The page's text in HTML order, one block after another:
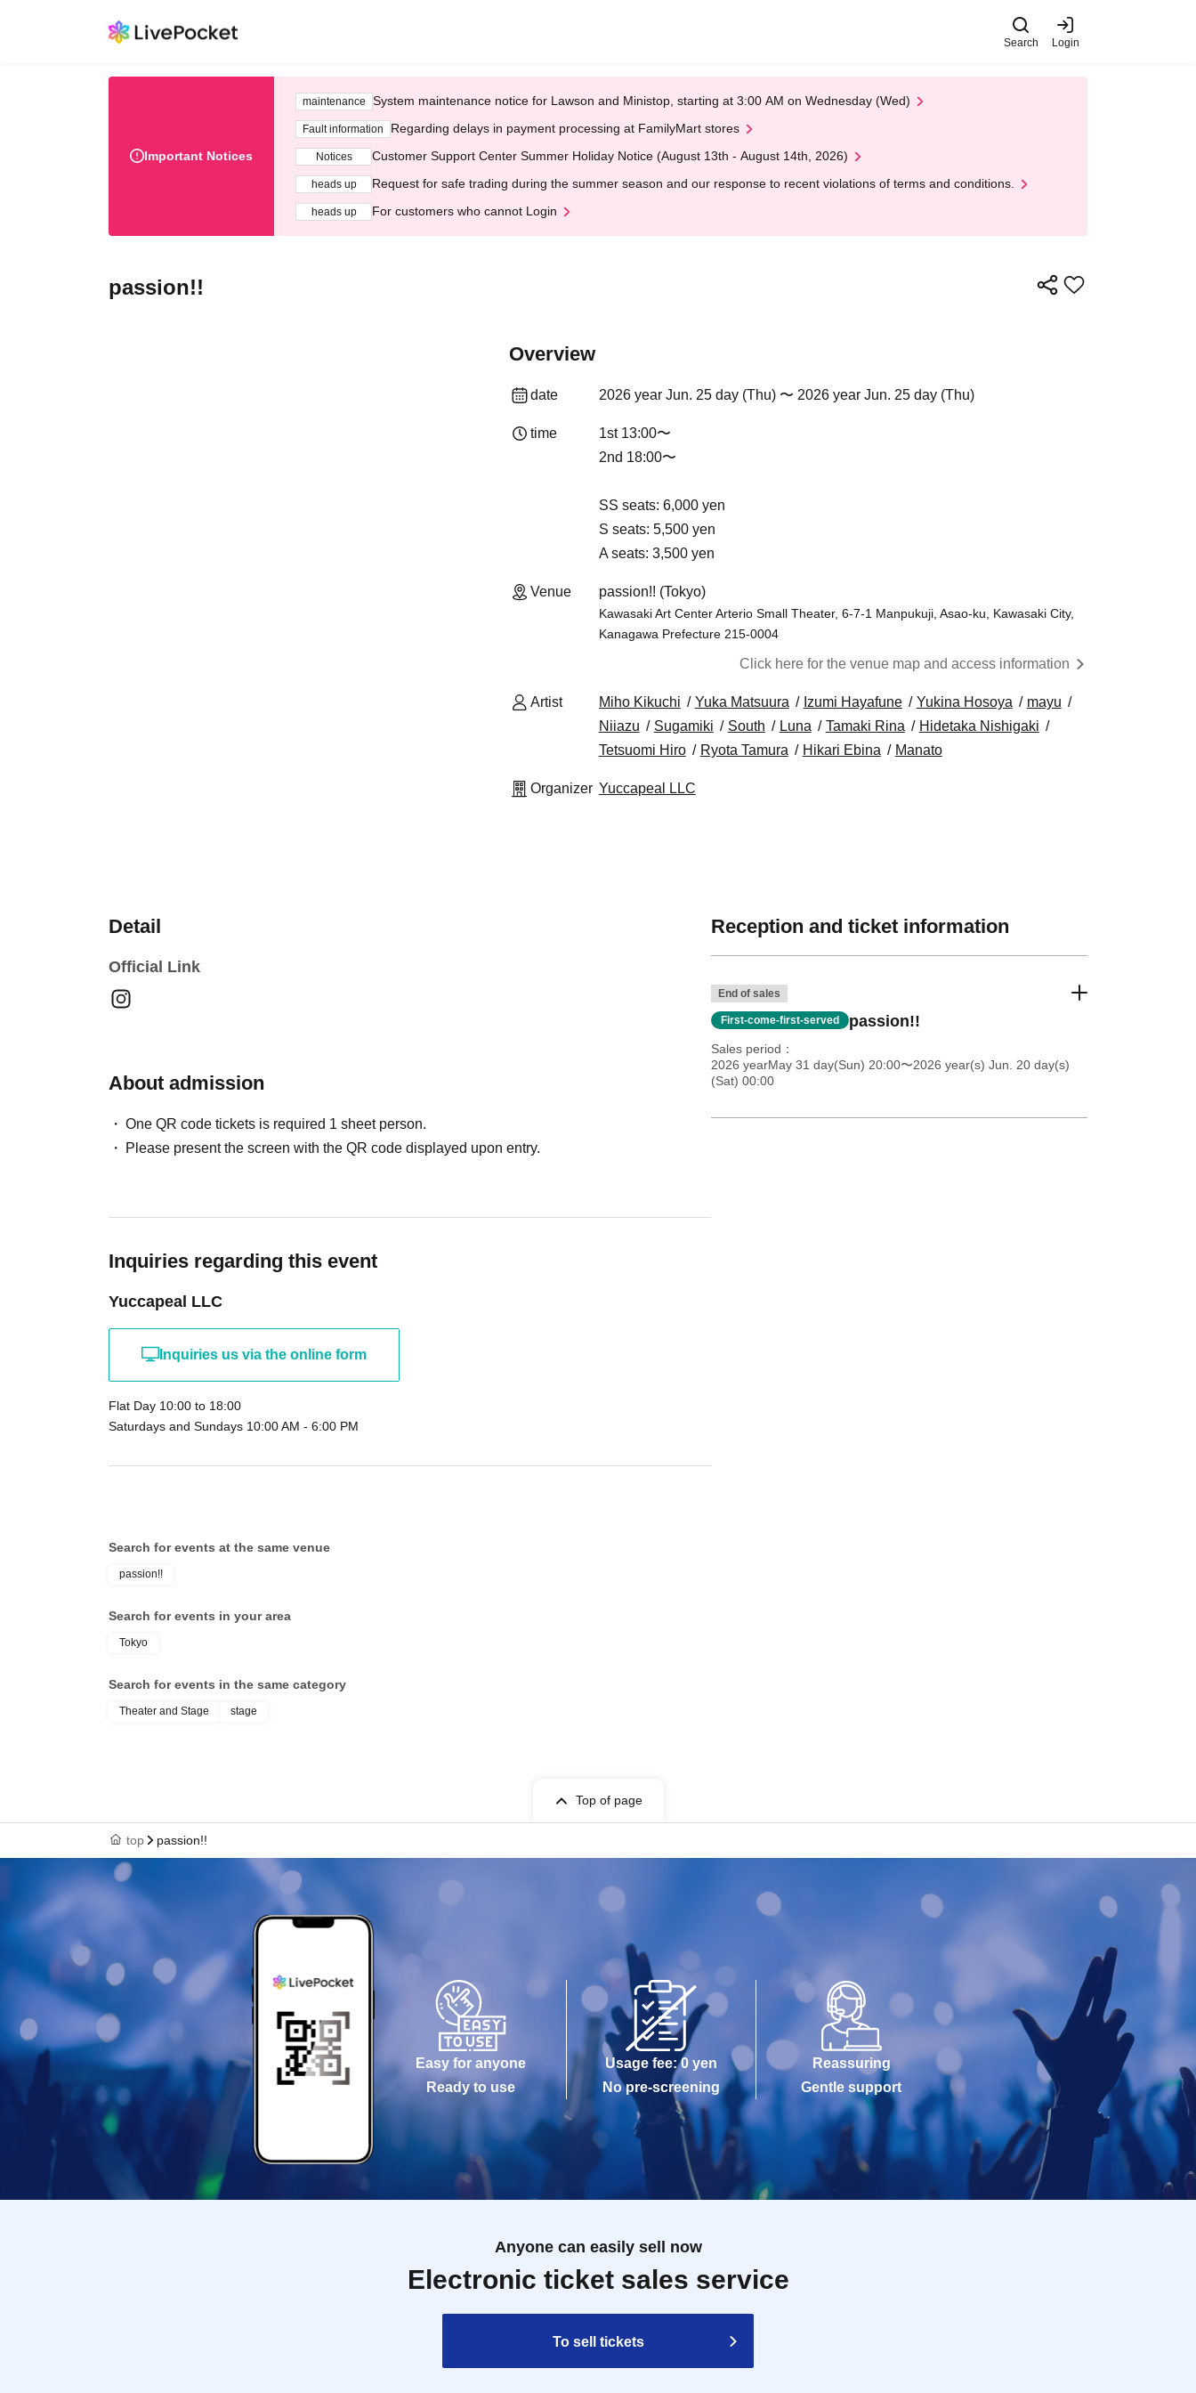
Search Login
Important Notices
maintenance System maintenance notice for Lawson and Ministop, starting at 3:00 AM on Wednesday (Wed)
Fault information Regarding delays in payment processing at FamilyMart stores
Notices Customer Support Center Summer Holiday Notice (August 13th - August 14th, 2026)
heads up Request for safe trading during the summer season and our response to recent violations of terms and conditions.
heads up For customers who cannot Login
passion!!
Overview
date 2026 year Jun. 25 day (Thu) 〜 2026 year Jun. 25 day (Thu)
time
1st 13:00〜
2nd 18:00〜
SS seats: 6,000 yen
S seats: 5,500 yen
A seats: 3,500 yen
Venue passion!! (Tokyo)
Kawasaki Art Center Arterio Small Theater, 6-7-1 Manpukuji, Asao-ku, Kawasaki City,
Kanagawa Prefecture 215-0004
Click here for the venue map and access information
Artist Miho Kikuchi Yuka Matsuura Izumi Hayafune Yukina Hosoya
mayu
Niiazu
Sugamiki South Luna Tamaki Rina
Hidetaka Nishigaki
Tetsuomi Hiro
Ryota Tamura Hikari Ebina Manato
Organizer Yuccapeal LLC
Detail
Official Link
About admission
One QR code tickets is required 1 sheet person.
Please present the screen with the QR code displayed upon entry.
Inquiries regarding this event
Yuccapeal LLC
Inquiries us via the online form
Flat Day 10:00 to 18:00
Saturdays and Sundays 10:00 AM - 6:00 PM
Reception and ticket information
End of sales
First-come-first-served passion!!
Sales period
2026 yearMay 31 day(Sun) 20:00〜2026 year(s) Jun. 20 day(s)
(Sat) 00:00
Search for events at the same venue
passion!!
Search for events in your area
Tokyo
Search for events in the same category
Theater and Stage stage
Top of page
top passion!!
Easy for anyone
Ready to use
Usage fee: 0 yen
No pre-screening
Reassuring
Gentle support
Anyone can easily sell now
Electronic ticket sales service
To sell tickets